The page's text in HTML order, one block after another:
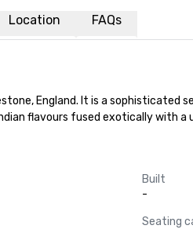
Location FAQs
England. It is a
flavours fused exotically with a
Built
-
Seating